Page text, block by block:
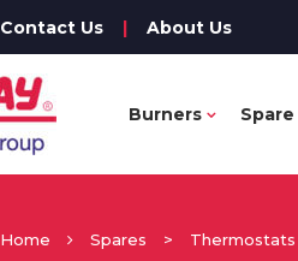
Contact Us | About Us
Burners
Home Spares > Thermostats